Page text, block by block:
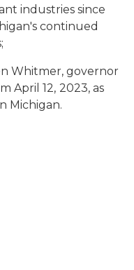
industries since
continued
Whitmer, governor
April 12, 2023, as
Michigan.